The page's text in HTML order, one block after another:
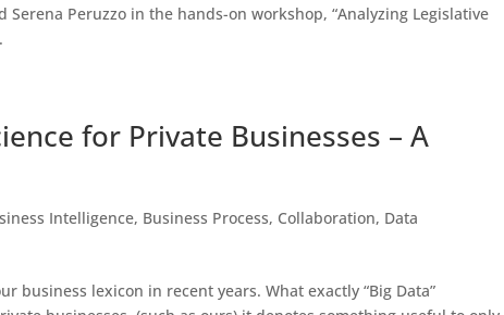
Peruzzo in the hands-on workshop, “Analyzing Legislative
for Private Businesses – A
Intelligence, Business Process, Collaboration, Data
business lexicon in recent years. What exactly “Big Data”